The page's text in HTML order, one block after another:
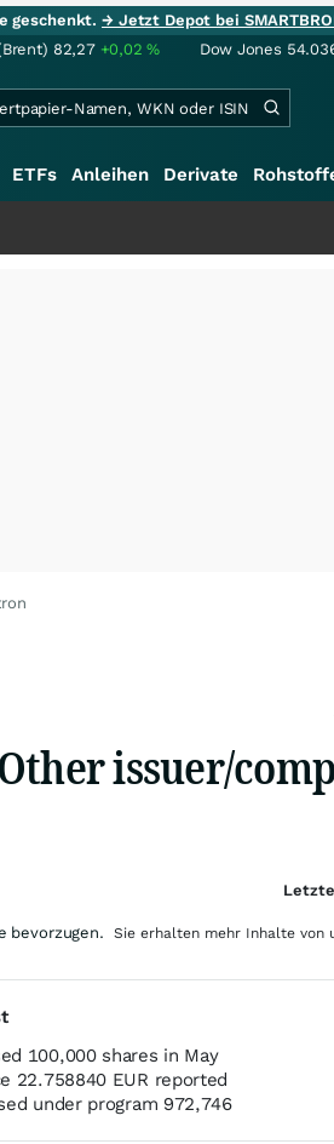
geschenkt.→ Jetzt Depot bei
82,27 +0,02% Dow Jones
ETFs Anleihen Derivate
issuer/
100,000 shares in May
22.758840 EUR reported
under program 972,746
bevorzugen. Sie erhalten mehr Inhalte von